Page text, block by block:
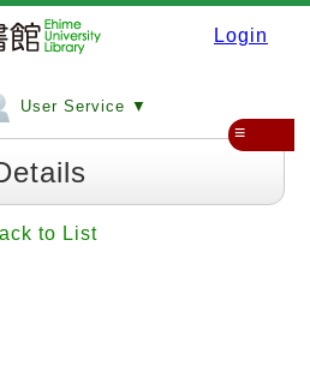
Login
User Service ▼
≡
to List